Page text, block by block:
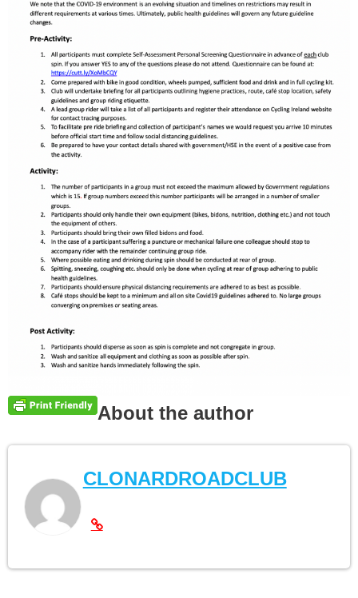
About the author
CLONARDROADCLUB